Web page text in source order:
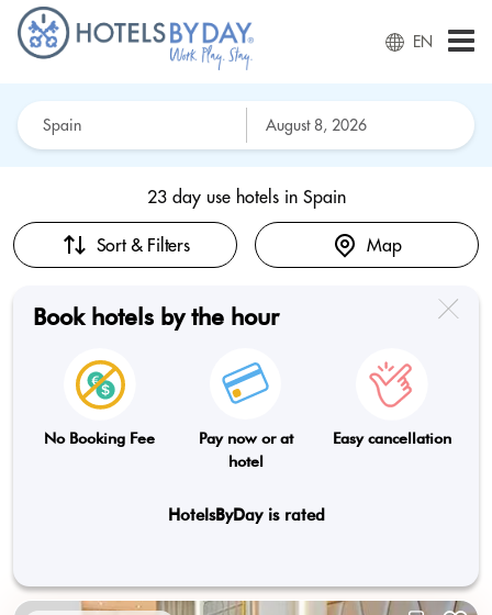
EN
23 day use hotels in Spain
Sort & Filters Map
Book hotels by the hour
No Booking Fee
Pay now or at
hotel
Easy cancellation
HotelsByDay is rated